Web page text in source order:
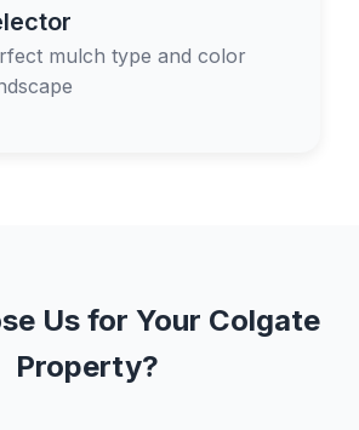
mulch type and color
Us for Your Colgate
Property?